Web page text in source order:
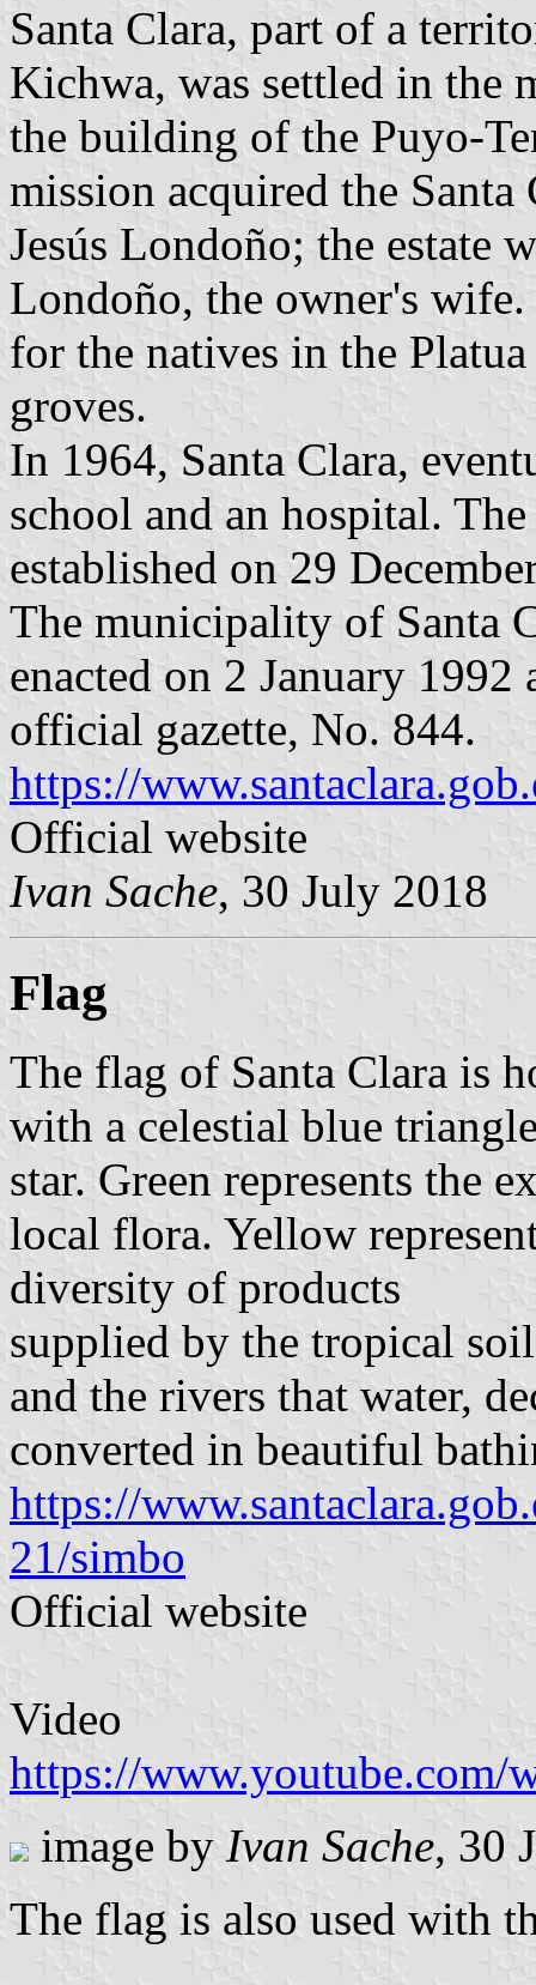
Santa Clara, part of a
Kichwa, was settled in the
the building of the Puyo-
mission acquired the
Jesús Londoño; the estate
Londoño, the owner's
for the natives in the
groves.
In 1964, Santa Clara,
school and an hospital.
established on 29
The municipality of Santa
enacted on 2 January
official gazette, No. 844.
https://
Official website
Ivan Sache, 30 July 2018
Flag
The flag of Santa Clara is
with a celestial blue
star. Green represents the
local flora. Yellow
diversity of products
supplied by the tropical
and the rivers that water,
converted in beautiful
https://
21/simbo
Official website
Video
https://www.youtube.com/
image by Ivan Sache, 30
The flag is also used with